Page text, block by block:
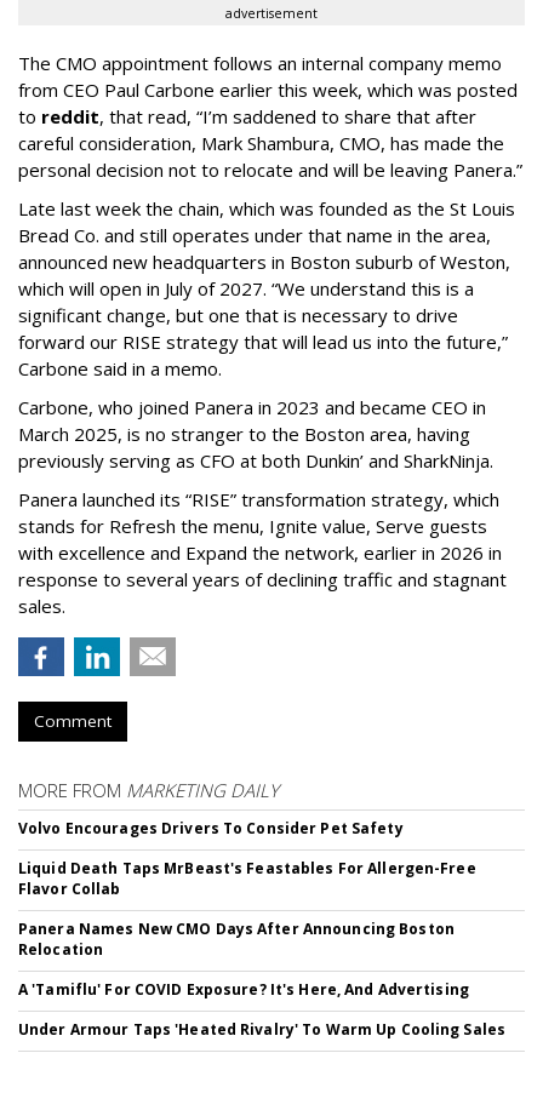
advertisement
The CMO appointment follows an internal company memo
from CEO Paul Carbone earlier this week, which was posted
to reddit, that read, “I’m saddened to share that after
careful consideration, Mark Shambura, CMO, has made the
personal decision not to relocate and will be leaving Panera.”
Late last week the chain, which was founded as the St Louis
Bread Co. and still operates under that name in the area,
announced new headquarters in Boston suburb of Weston,
which will open in July of 2027. “We understand this is a
significant change, but one that is necessary to drive
forward our RISE strategy that will lead us into the future,”
Carbone said in a memo.
Carbone, who joined Panera in 2023 and became CEO in
March 2025, is no stranger to the Boston area, having
previously serving as CFO at both Dunkin’ and SharkNinja.
Panera launched its “RISE” transformation strategy, which
stands for Refresh the menu, Ignite value, Serve guests
with excellence and Expand the network, earlier in 2026 in
response to several years of declining traffic and stagnant
sales.
Comment
MORE FROM MARKETING DAILY
Volvo Encourages Drivers To Consider Pet Safety
Liquid Death Taps MrBeast's Feastables For Allergen-Free
Flavor Collab
Panera Names New CMO Days After Announcing Boston
Relocation
A 'Tamiflu' For COVID Exposure? It's Here, And Advertising
Under Armour Taps 'Heated Rivalry' To Warm Up Cooling Sales